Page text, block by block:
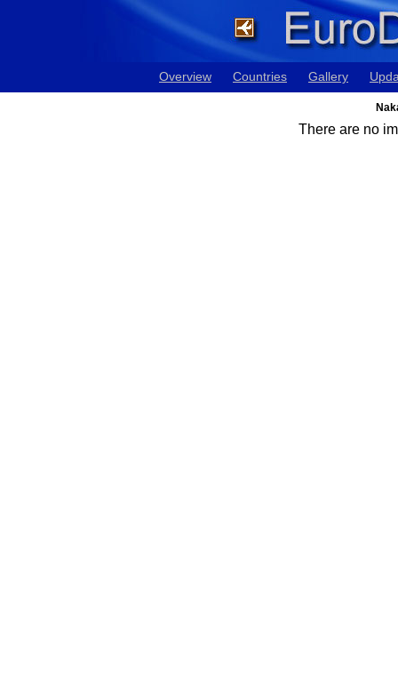
Overview Countries Gallery
There are no